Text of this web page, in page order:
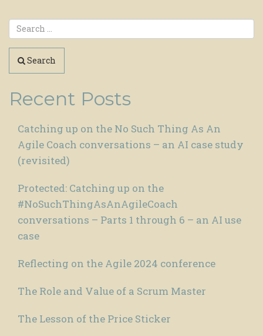
Search
Recent Posts
Catching up on the No Such Thing As An
Agile Coach conversations – an AI case study
(revisited)
Protected: Catching up on the
#NoSuchThingAsAnAgileCoach
conversations – Parts 1 through 6 – an AI use
case
Reflecting on the Agile 2024 conference
The Role and Value of a Scrum Master
The Lesson of the Price Sticker